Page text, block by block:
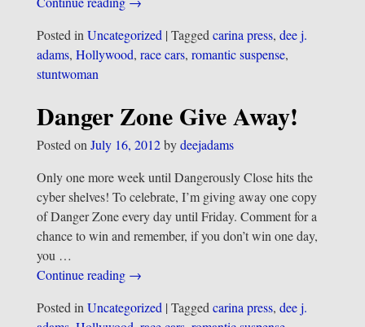
Posted in Uncategorized| Tagged carina press, dee j.
adams, Hollywood, race cars, romantic suspense,
stuntwoman
Danger Zone Give Away!
Posted onJuly 16, 2012 bydeejadams
Only one more week until Dangerously Close hits the
cyber shelves! To celebrate, I’m giving away one copy
of Danger Zone every day until Friday. Comment for a
chance to win and remember, if you don’t win one day,
you …
Continue reading →
Posted in Uncategorized| Tagged carina press, dee j.